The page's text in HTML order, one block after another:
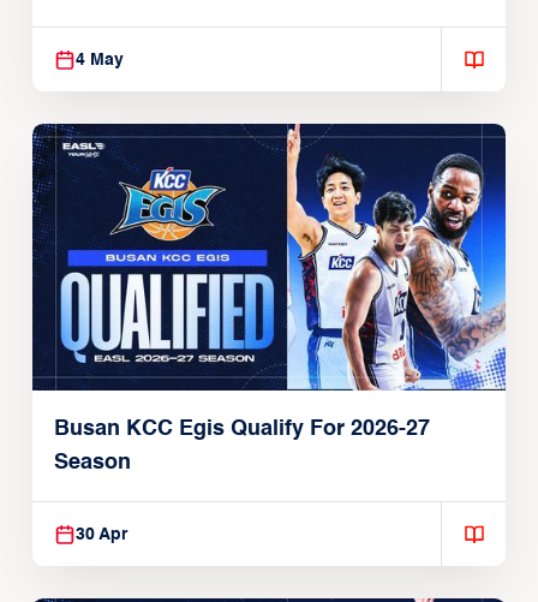
4 May
Busan KCC Egis Qualify For 2026-27
Season
30 Apr